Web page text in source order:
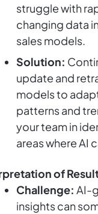
struggle with
changing data
sales models.
Solution:
update and
models to
patterns and
your team in
areas where AI
of
Challenge: AI-
insights can